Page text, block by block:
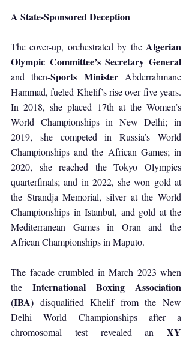
A State-Sponsored Deception
The cover-up, orchestrated by the Algerian
Olympic Committee’s Secretary General
and then-Sports Minister Abderrahmane
Hammad, fueled Khelif’s rise over five years.
In 2018, she placed 17th at the Women’s
World Championships in New Delhi; in
2019, she competed in Russia’s World
Championships and the African Games; in
2020, she reached the Tokyo Olympics
quarterfinals; and in 2022, she won gold at
the Strandja Memorial, silver at the World
Championships in Istanbul, and gold at the
Mediterranean Games in Oran and the
African Championships in Maputo.
The facade crumbled in March 2023 when
the International Boxing Association
(IBA) disqualified Khelif from the New
Delhi World Championships after a
chromosomal test revealed an XY